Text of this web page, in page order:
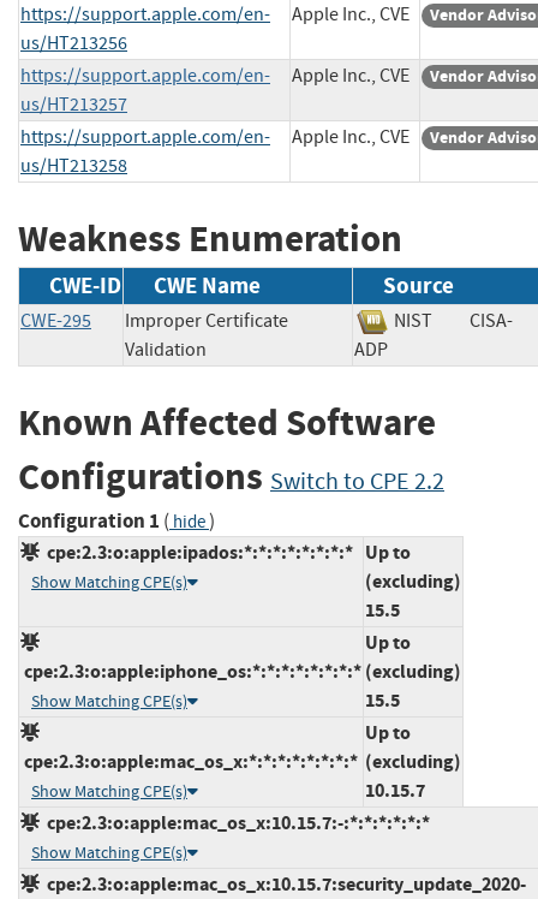
https://support.apple.com/en-
us/HT213256
Apple Inc., CVE Vendor
https://support.apple.com/en-
us/HT213257
Apple Inc., CVE Vendor
https://support.apple.com/en-
us/HT213258
Apple Inc., CVE Vendor
Weakness Enumeration
CWE-ID CWE Name Source
CWE-295
Improper Certificate
Validation
NIST
CISA-
ADP
Known Affected Software
Configurations Switch to CPE 2.2
Configuration 1 ( hide)
cpe:2.3:o:apple:ipados:*:*:*:*:*:*:*:*
Show Matching CPE(s)
Up to
(excluding)
15.5
cpe:2.3:o:apple:iphone_os:*:*:*:*:*:*:*:*
Show Matching CPE(s)
Up to
(excluding)
15.5
cpe:2.3:o:apple:mac_os_x:*:*:*:*:*:*:*:*
Show Matching CPE(s)
Up to
(excluding)
10.15.7
cpe:2.3:o:apple:mac_os_x:10.15.7:-:*:*:*:*:*:*
Show Matching CPE(s)
cpe:2.3:o:apple:mac_os_x:10.15.7:security_update_2020-